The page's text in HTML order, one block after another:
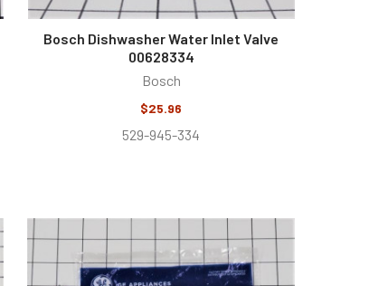
Bosch Dishwasher Water Inlet Valve
00628334
Bosch
$25.96
529-945-334